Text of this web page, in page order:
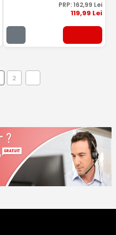
PRP: 162,99 Lei
119,99 Lei
2